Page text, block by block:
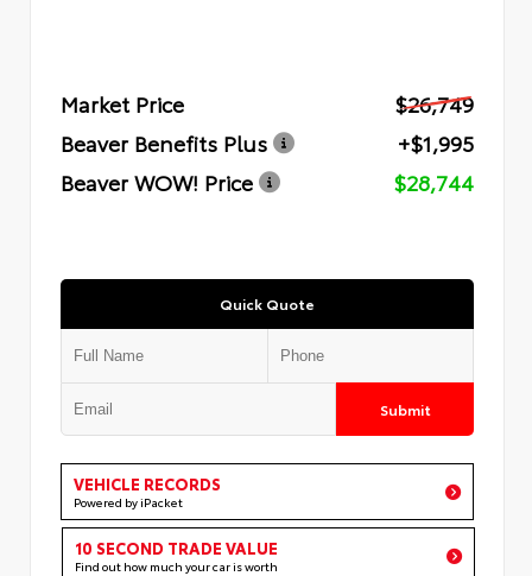
Market Price
$26,749
Beaver Benefits Plus
+$1,995
Beaver WOW! Price
$28,744
Quick Quote
Submit
VEHICLE RECORDS
Powered by iPacket
10 SECOND TRADE VALUE
Find out how much your car is worth